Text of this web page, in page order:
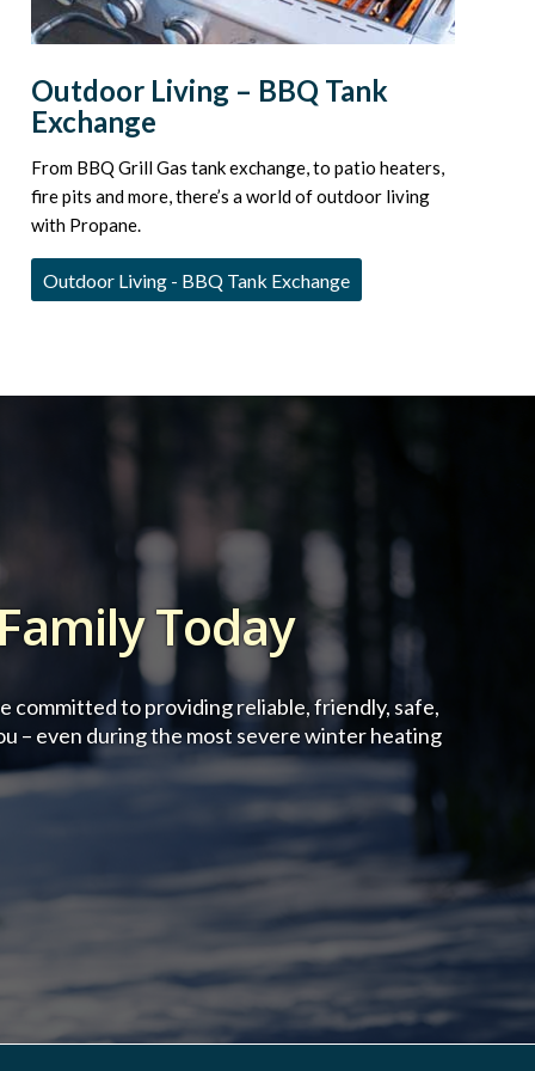
Outdoor Living – BBQ Tank
Exchange
From BBQ Grill Gas tank exchange, to patio heaters,
fire pits and more, there’s a world of outdoor living
with Propane.
Outdoor Living - BBQ Tank Exchange
Today
committed to providing reliable, friendly, safe,
– even during the most severe winter heating